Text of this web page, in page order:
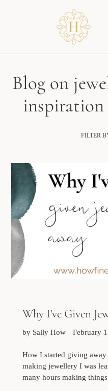
Blog on
inspiration
FILTER
Why I've Given
by Sally How February
How I started giving
making jewellery I was
many hours making